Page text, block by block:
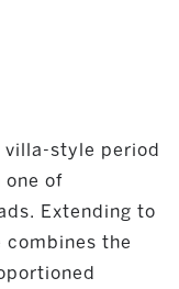
villa-style period
one of
Extending to
the